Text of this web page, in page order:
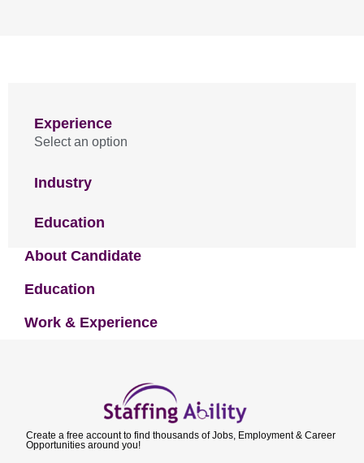
Experience
Select an option
Industry
Education
About Candidate
Education
Work & Experience
Create a free account to find thousands of Jobs, Employment & Career
Opportunities around you!